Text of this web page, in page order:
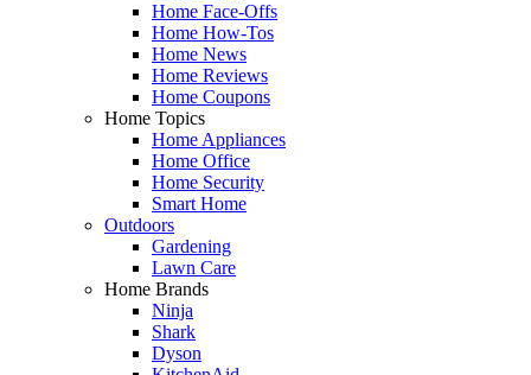
Home Face-Offs
Home How-Tos
Home News
Home Reviews
Home Coupons
Home Topics
Home Appliances
Home Office
Home Security
Smart Home
Outdoors
Gardening
Lawn Care
Home Brands
Ninja
Shark
Dyson